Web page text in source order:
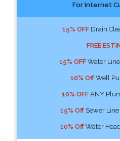
For Internet
15% OFFDrain
FREE
15% OFFWater
10% OffWell
10% OFFANY
15% OffSewer
10% OffWater